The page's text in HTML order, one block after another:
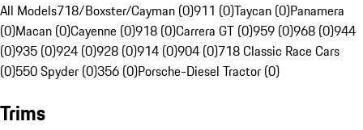
All Models718/Boxster/Cayman (0)911 (0)Taycan (0)Panamera
(0)Macan (0)Cayenne (0)918 (0)Carrera GT (0)959 (0)968 (0)944
(0)935 (0)924 (0)928 (0)914 (0)904 (0)718 Classic Race Cars
(0)550 Spyder (0)356 (0)Porsche-Diesel Tractor (0)
Trims